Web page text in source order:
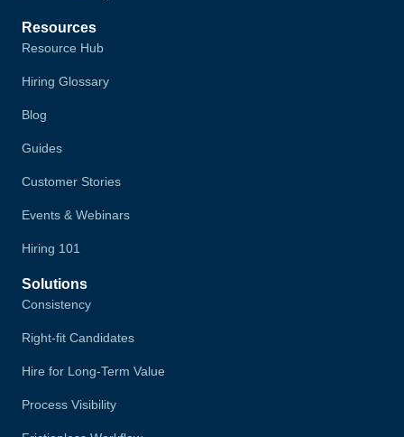
Resources
Resource Hub
Hiring Glossary
Blog
Guides
Customer Stories
Events & Webinars
Hiring 101
Solutions
Consistency
Right-fit Candidates
Hire for Long-Term Value
Process Visibility